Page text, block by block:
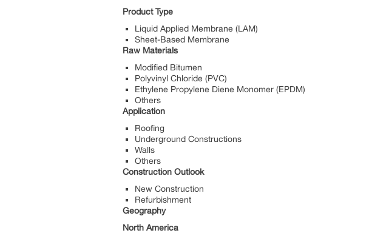
Product Type
Liquid Applied Membrane (LAM)
Sheet-Based Membrane
Raw Materials
Modified Bitumen
Polyvinyl Chloride (PVC)
Ethylene Propylene Diene Monomer (EPDM)
Others
Application
Roofing
Underground Constructions
Walls
Others
Construction Outlook
New Construction
Refurbishment
Geography
North America